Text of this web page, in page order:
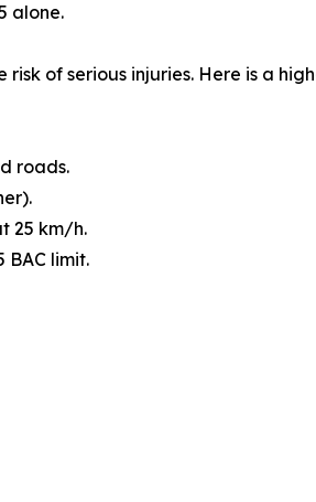
alone.
of serious injuries. Here is a
roads.
25 km/h.
BAC limit.